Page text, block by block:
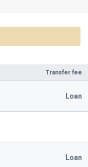
Transfer fee
Loan
Loan